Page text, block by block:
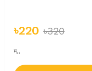
৳220 ৳320
দ..